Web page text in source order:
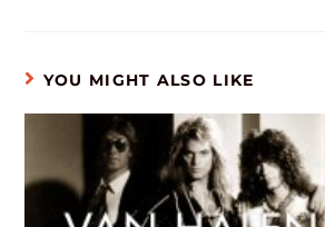
YOU MIGHT ALSO LIKE